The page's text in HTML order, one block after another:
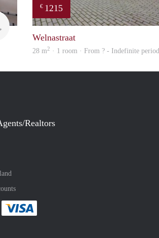
finder
€ 1215
Welnastraat
28 m2 · 1 room · From ? - Indefinite period
Realtors
method
:payment method
easily with :payment method